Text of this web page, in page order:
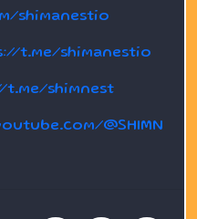
shimanestio
t.me/shimanestio
shimnest
@SHIMN